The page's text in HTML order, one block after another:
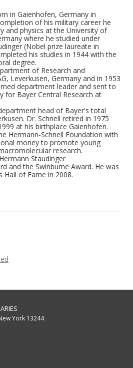
in Gaienhofen, Germany in
of his military career he
and physics at the University of
where he studied under
(Nobel prize laureate in
his studies in 1944 with the
degree.
of Research and
Leverkusen, Germany and in 1953
department leader and sent to
for Bayer Central Research at
head of Bayer's total
Dr. Schnell retired in 1975
at his birthplace Gaienhofen.
Hermann-Schnell Foundation with
money to promote young
research.
Staudinger
and the Swinburne Award. He was
Hall of Fame in 2008.
York 13244